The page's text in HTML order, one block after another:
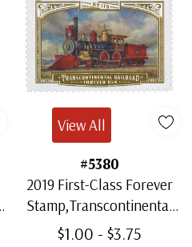
#5380
2019 First-Class Forever
Stamp,Transcontinental
Railroad: Union Pacific
$1.00 - $3.75
View All